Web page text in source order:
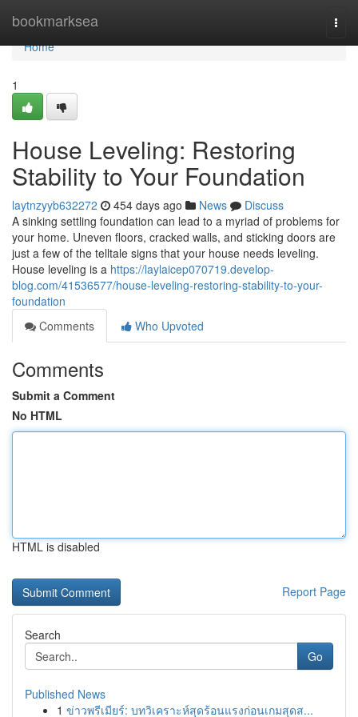
bookmarksea
Home
Home
1
House Leveling: Restoring
Stability to Your Foundation
laytnzyyb632272 454 days ago News
Discuss
A sinking settling foundation can lead to a myriad of problems for
your home. Uneven floors, cracked walls, and sticking doors are
just a few of the telltale signs that your house needs leveling.
House leveling is a https://laylaicep070719.develop-
blog.com/41536577/house-leveling-restoring-stability-to-your-
foundation
Comments
Who Upvoted
Comments
Submit a Comment
No HTML
HTML is disabled
Report Page
Search
Go
Published News
1 ข่าวพรีเมียร์: บทวิเคราะห์สุดร้อนแรงก่อนเกมสุดส...